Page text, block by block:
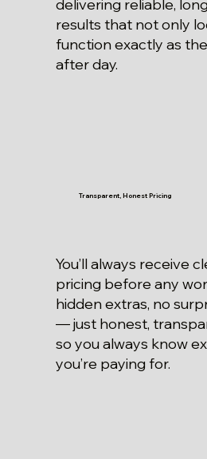
delivering reliable,
results that not only
function exactly as
after day.
Transparent, Honest Pricing
You’ll always receive
pricing before any
hidden extras, no
— just honest,
so you always know
you’re paying for.